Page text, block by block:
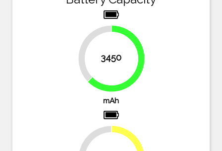
3450
37.3%
62.7%
mAh